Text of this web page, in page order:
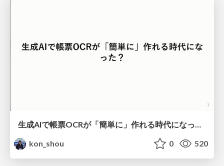
生成AIで帳票OCRが「簡単に」作れる時代になった？
kon_shou
0 520